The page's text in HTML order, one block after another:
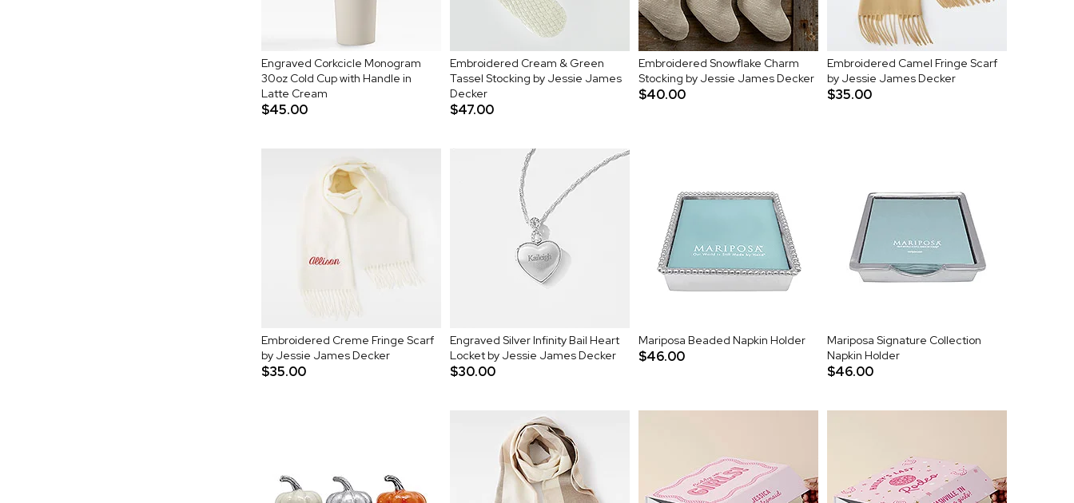
Engraved Corkcicle Monogram
30oz Cold Cup with Handle in
Latte Cream
$45.00
Embroidered Cream & Green
Tassel Stocking by Jessie James
Decker
$47.00
Embroidered Snowflake Charm
Stocking by Jessie James Decker
$40.00
Embroidered Camel Fringe Scarf
by Jessie James Decker
$35.00
Embroidered Creme Fringe Scarf
by Jessie James Decker
$35.00
Engraved Silver Infinity Bail Heart
Locket by Jessie James Decker
$30.00
Mariposa Beaded Napkin Holder
$46.00
Mariposa Signature Collection
Napkin Holder
$46.00